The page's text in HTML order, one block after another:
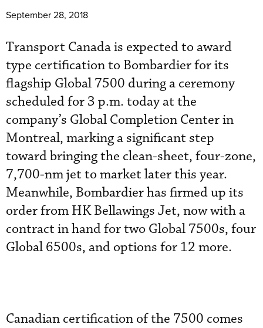
September 28, 2018
Transport Canada is expected to award
type certification to Bombardier for its
flagship Global 7500 during a ceremony
scheduled for 3 p.m. today at the
company’s Global Completion Center in
Montreal, marking a significant step
toward bringing the clean-sheet, four-zone,
7,700-nm jet to market later this year.
Meanwhile, Bombardier has firmed up its
order from HK Bellawings Jet, now with a
contract in hand for two Global 7500s, four
Global 6500s, and options for 12 more.
Canadian certification of the 7500 comes